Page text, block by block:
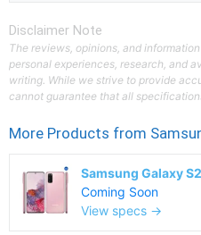
Disclaimer Note
The reviews, opinions, and
personal experiences, research, and
writing. While we strive to provide
cannot guarantee that all
More Products from
Samsung Galaxy
Coming Soon
View specs →